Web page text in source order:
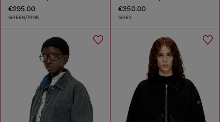
€295.00
GREEN/PINK
€350.00
GREY